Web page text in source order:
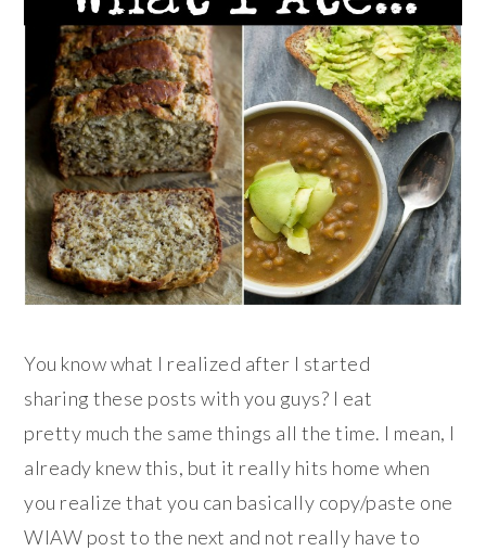
You know what I realized after I started
sharing these posts with you guys? I eat
pretty much the same things all the time. I mean, I
already knew this, but it really hits home when
you realize that you can basically copy/paste one
WIAW post to the next and not really have to